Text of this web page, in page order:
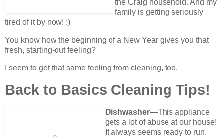
the Craig household. And my
family is getting seriously
tired of it by now! :)
You know how the beginning of a New Year gives you that
fresh, starting-out feeling?
I seem to get that same feeling from cleaning, too.
Back to Basics Cleaning Tips!
Dishwasher—This appliance
gets a lot of abuse at our house!
It always seems ready to run.